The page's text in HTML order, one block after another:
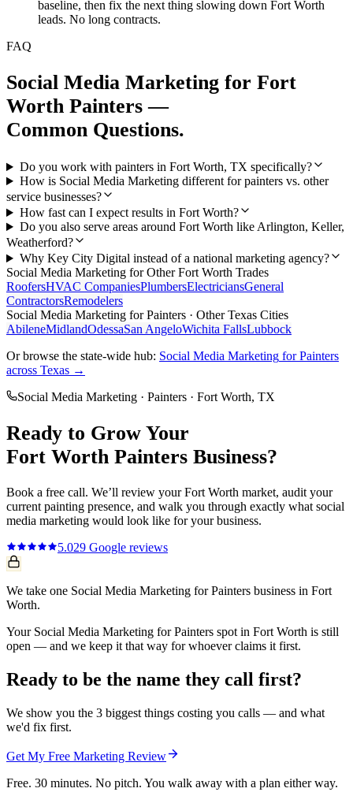
baseline, then fix the next thing slowing down Fort Worth
leads. No long contracts.
FAQ
Social Media Marketing for Fort
Worth Painters —
Common Questions.
Do you work with painters in Fort Worth, TX specifically?
How is Social Media Marketing different for painters vs. other
service businesses?
How fast can I expect results in Fort Worth?
Do you also serve areas around Fort Worth like Arlington, Keller,
Weatherford?
Why Key City Digital instead of a national marketing agency?
Social Media Marketing for OtherFort Worth Trades
RoofersHVAC CompaniesPlumbersElectriciansGeneral
ContractorsRemodelers
Social Media Marketing forPainters · Other Texas Cities
AbileneMidlandOdessaSan AngeloWichita FallsLubbock
Or browse the state-wide hub: Social Media Marketing forPainters
across Texas →
Social Media Marketing · Painters · Fort Worth, TX
Ready to Grow Your
Fort Worth Painters Business?
Book a free call. We’ll review yourFort Worth market, audit your
current painting presence, and walk you through exactly what social
media marketing would look like for your business.
5.029 Google reviews
We take one Social Media Marketing for Painters business in Fort
Worth.
Your Social Media Marketing for Painters spot in Fort Worth is still
open — and we keep it that way for whoever claims it first.
Ready to be the name they call first?
We show you the 3 biggest things costing you calls — and what
we'd fix first.
Get My Free Marketing Review
Free. 30 minutes. No pitch. You walk away with a plan either way.